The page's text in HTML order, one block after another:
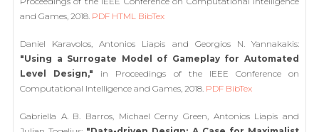
and Games, 2018. PDF HTML BibTex
Daniel Karavolos, Antonios Liapis and Georgios N. Yannakakis:
"Using a Surrogate Model of Gameplay for Automated
Level Design," in Proceedings of the IEEE Conference on
Computational Intelligence and Games, 2018. PDF BibTex
Gabriella A. B. Barros, Michael Cerny Green, Antonios Liapis and